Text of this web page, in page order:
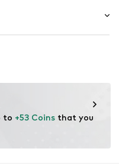
16% Elastane
to +53 Coins that you